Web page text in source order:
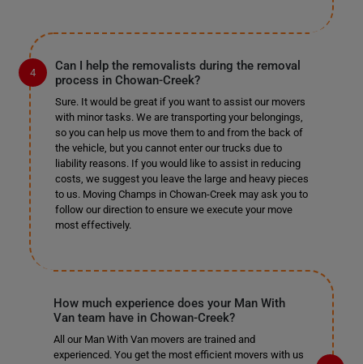
Can I help the removalists during the removal
process in Chowan-Creek?
Sure. It would be great if you want to assist our movers
with minor tasks. We are transporting your belongings,
so you can help us move them to and from the back of
the vehicle, but you cannot enter our trucks due to
liability reasons. If you would like to assist in reducing
costs, we suggest you leave the large and heavy pieces
to us. Moving Champs in Chowan-Creek may ask you to
follow our direction to ensure we execute your move
most effectively.
How much experience does your Man With
Van team have in Chowan-Creek?
All our Man With Van movers are trained and
experienced. You get the most efficient movers with us